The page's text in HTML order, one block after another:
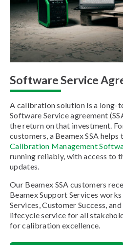
Software Service
A calibration solution is a long-
Software Service agreement
the return on that investment.
customers, a Beamex SSA helps
Calibration Management
running reliably, with access to
updates.
Our Beamex SSA customers
Beamex Support Services
Services, Customer Success,
lifecycle service for all
for calibration excellence.